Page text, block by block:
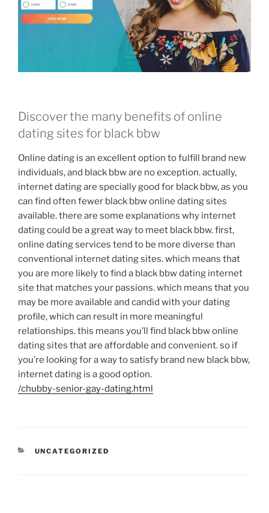
Discover the many benefits of online
dating sites for black bbw
Online dating is an excellent option to fulfill brand new
individuals, and black bbw are no exception. actually,
internet dating are specially good for black bbw, as you
can find often fewer black bbw online dating sites
available. there are some explanations why internet
dating could be a great way to meet black bbw. first,
online dating services tend to be more diverse than
conventional internet dating sites. which means that
you are more likely to find a black bbw dating internet
site that matches your passions. which means that you
may be more available and candid with your dating
profile, which can result in more meaningful
relationships. this means you’ll find black bbw online
dating sites that are affordable and convenient. so if
you’re looking for a way to satisfy brand new black bbw,
internet dating is a good option.
/chubby-senior-gay-dating.html
UNCATEGORIZED